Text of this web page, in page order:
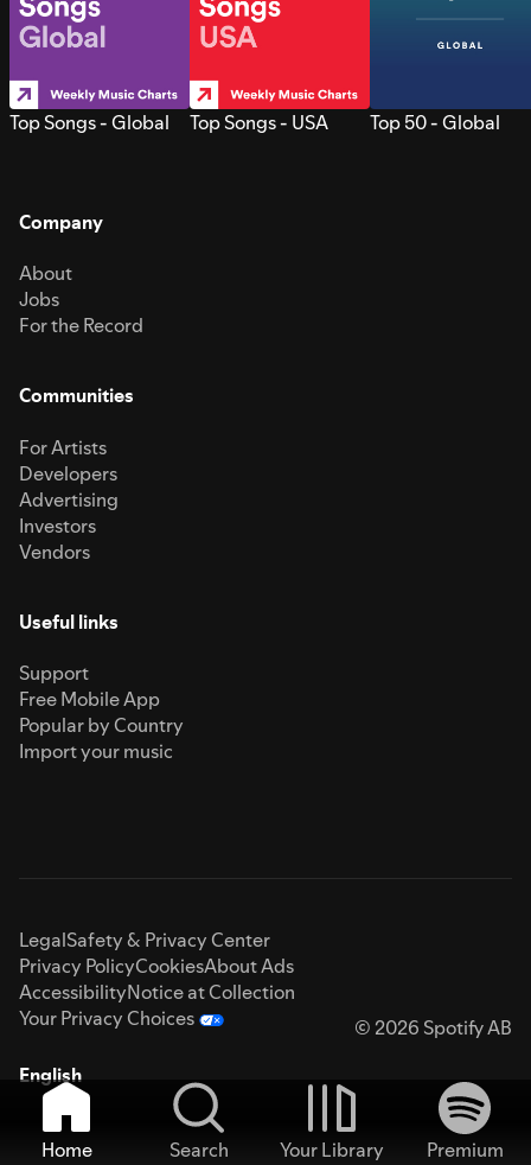
Top Songs - Global Top Songs - USA Top 50 - Global
Company
About
Jobs
For the Record
Communities
For Artists
Developers
Advertising
Investors
Vendors
Useful links
Support
Free Mobile App
Popular by Country
Import your music
LegalSafety & Privacy Center
Privacy PolicyCookiesAbout Ads
AccessibilityNotice at Collection
Your Privacy Choices
© 2026 Spotify AB
English
Home Search Your Library
Premium